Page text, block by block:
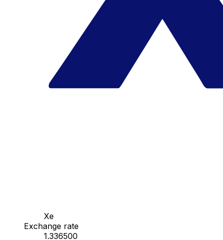
Xe
Exchange rate
1.336500